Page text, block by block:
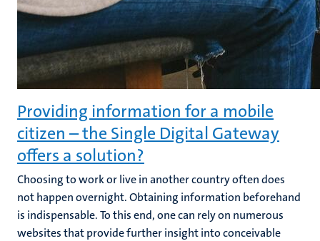
Providing information for a mobile
citizen – the Single Digital Gateway
offers a solution?
Choosing to work or live in another country often does
not happen overnight. Obtaining information beforehand
is indispensable. To this end, one can rely on numerous
websites that provide further insight into conceivable